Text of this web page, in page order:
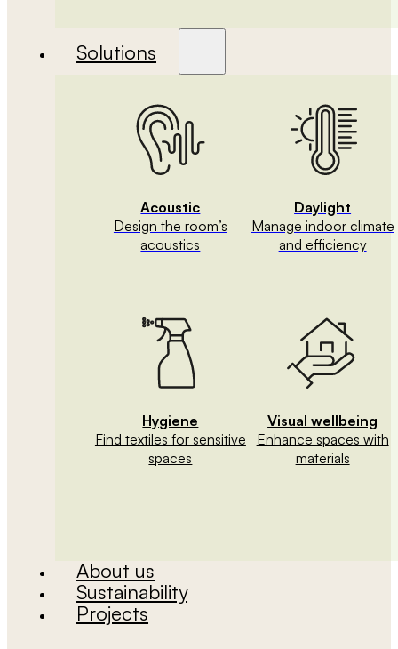
Solutions
Acoustic
Design the room’s
acoustics
Daylight
Manage indoor climate
and efficiency
Hygiene
Find textiles for sensitive
spaces
Visual wellbeing
Enhance spaces with
materials
About us
Sustainability
Projects